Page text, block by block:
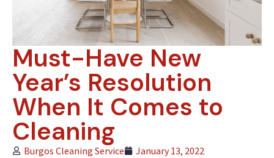
Must-Have New
Year’s Resolution
When It Comes to
Cleaning
Burgos Cleaning Service
January 13, 2022